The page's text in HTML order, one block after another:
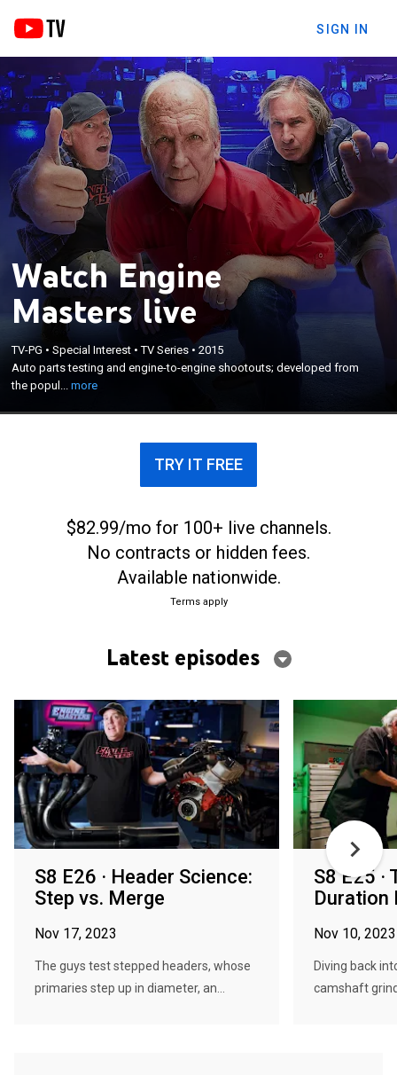
SIGN IN
Watch Engine
Masters live
TV-PG •Special Interest •TV Series •2015
Auto parts testing and engine-to-engine shootouts; developed from
the popul...more
Auto parts testing and engine-to-engine shootouts;
developed from the popular Engine Masters
Challenge and hosted by Steve Dulcich of Engine
Masters magazine, David Freiburger of Roadkill,
and Steve Brule of Westech Performance Group.
TRY IT FREE
$82.99/mo for 100+ live channels.
No contracts or hidden fees.
Available nationwide.
Terms apply
Latest episodes
S8 E26 · Header Science:
Step vs. Merge
Nov 17, 2023
The guys test stepped headers, whose
primaries step up in diameter, an...
S8 E25 ·
Duration
Nov 10, 2023
Diving back
camshaft